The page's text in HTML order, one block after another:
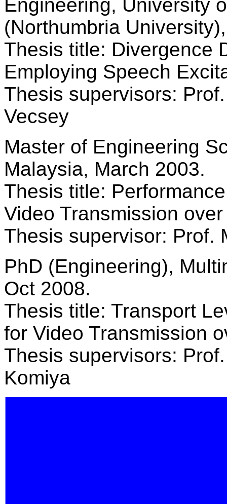
Engineering, University
(Northumbria
Thesis title: Divergence
Employing Speech
Thesis supervisors:
Vecsey
Master of Engineering
Malaysia, March 2003.
Thesis title:
Video Transmission
Thesis supervisor: Prof.
PhD (Engineering),
Oct 2008.
Thesis title: Transport
for Video Transmission
Thesis supervisors:
Komiya